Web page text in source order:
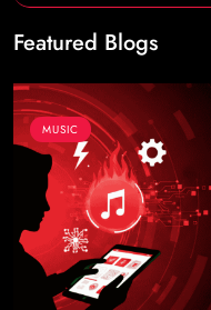
Featured Blogs
MUSIC